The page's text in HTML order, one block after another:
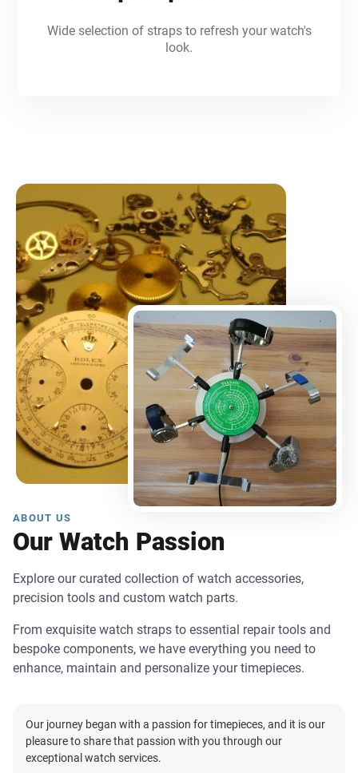
Wide selection of straps to refresh your watch's
look.
ABOUT US
Our Watch Passion
Explore our curated collection of watch accessories,
precision tools and custom watch parts.
From exquisite watch straps to essential repair tools and
bespoke components, we have everything you need to
enhance, maintain and personalize your timepieces.
Our journey began with a passion for timepieces, and it is our
pleasure to share that passion with you through our
exceptional watch services.